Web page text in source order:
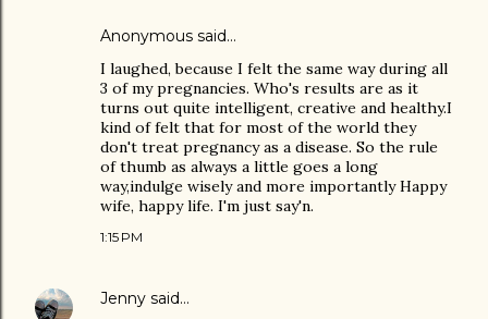
Anonymous said…
I laughed, because I felt the same way during all
3 of my pregnancies. Who's results are as it
turns out quite intelligent, creative and healthy.I
kind of felt that for most of the world they
don't treat pregnancy as a disease. So the rule
of thumb as always a little goes a long
way,indulge wisely and more importantly Happy
wife, happy life. I'm just say'n.
1:15 PM
Jenny said…